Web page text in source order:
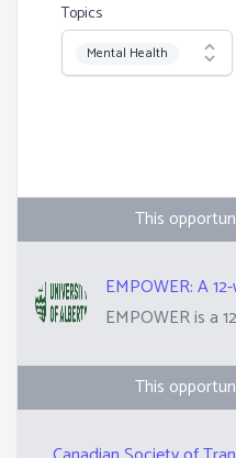
Topics
TopicMental Health
This
This